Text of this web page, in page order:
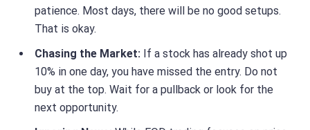
patience. Most days, there will be no good setups.
That is okay.
Chasing the Market: If a stock has already shot up
10% in one day, you have missed the entry. Do not
buy at the top. Wait for a pullback or look for the
next opportunity.